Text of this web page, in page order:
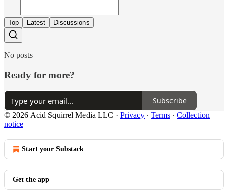
Top Latest Discussions
No posts
Ready for more?
Subscribe
© 2026 Acid Squirrel Media LLC · Privacy ∙ Terms ∙ Collection
notice
Start your Substack
Get the app